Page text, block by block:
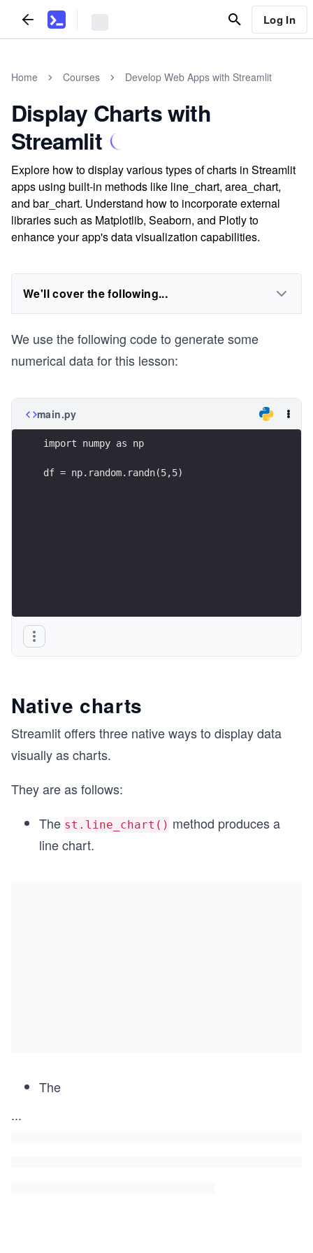
Log In
Home Courses Develop Web Apps with Streamlit
Display Charts with
Streamlit
Explore how to display various types of charts in Streamlit
apps using built-in methods like line_chart, area_chart,
and bar_chart. Understand how to incorporate external
libraries such as Matplotlib, Seaborn, and Plotly to
enhance your app's data visualization capabilities.
We'll cover the following...
We use the following code to generate some
numerical data for this lesson:
main.py
import numpy as np
df = np.random.randn(5,5)
Native charts
Streamlit offers three native ways to display data
visually as charts.
They are as follows:
The st.line_chart() method produces a
line chart.
The
...